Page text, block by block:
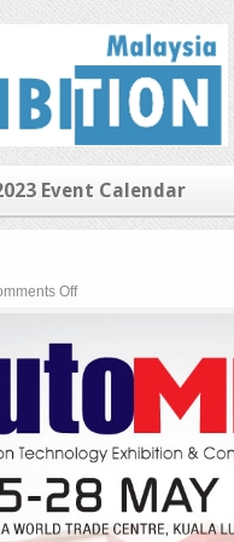
Event Calendar
Offon
automex